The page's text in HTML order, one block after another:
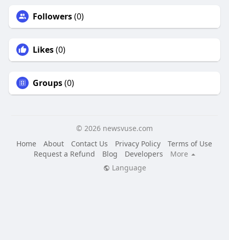
Followers(0)
Likes(0)
Groups(0)
© 2026 newsvuse.com
Home
About Contact Us Privacy Policy
Terms of Use
Request a Refund
Blog Developers
More
Language